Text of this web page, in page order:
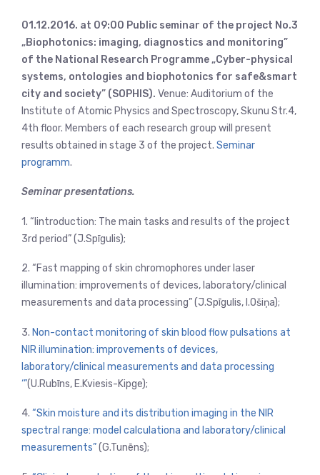
01.12.2016. at 09:00 Public seminar of the project No.3
„Biophotonics: imaging, diagnostics and monitoring”
of the National Research Programme „Cyber-physical
systems, ontologies and biophotonics for safe&smart
city and society” (SOPHIS). Venue: Auditorium of the
Institute of Atomic Physics and Spectroscopy, Skunu Str.4,
4th floor. Members of each research group will present
results obtained in stage 3 of the project. Seminar
programm.
Seminar presentations.
1. “Iintroduction: The main tasks and results of the project
3rd period” (J.Spīgulis);
2. “Fast mapping of skin chromophores under laser
illumination: improvements of devices, laboratory/clinical
measurements and data processing” (J.Spīgulis, I.Ošiņa);
3. Non-contact monitoring of skin blood flow pulsations at
NIR illumination: improvements of devices,
laboratory/clinical measurements and data processing
‘”(U.Rubīns, E.Kviesis-Kipge);
4. “Skin moisture and its distribution imaging in the NIR
spectral range: model calculationa and laboratory/clinical
measurements”(G.Tunēns);